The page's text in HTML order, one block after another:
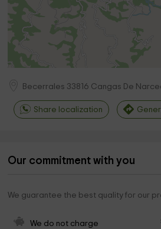
Becerrales 33816 Cangas De
Share localization
Our commitment with you
We guarantee the best quality for our
We do not charge